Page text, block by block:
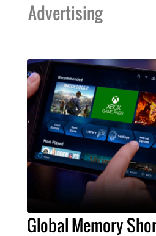
Advertising
Global Memory